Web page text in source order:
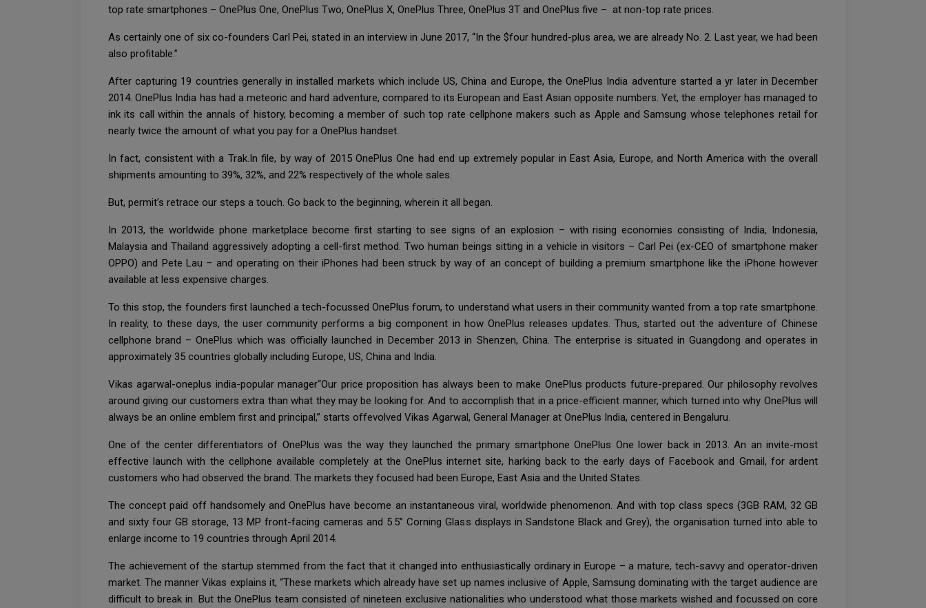
top rate smartphones – OnePlus One, OnePlus Two, OnePlus X, OnePlus Three, OnePlus 3T and OnePlus five – at non-top rate prices.
As certainly one of six co-founders Carl Pei, stated in an interview in June 2017, “In the $four hundred-plus area, we are already No. 2. Last year, we had been
also profitable.”
After capturing 19 countries generally in installed markets which include US, China and Europe, the OnePlus India adventure started a yr later in December
2014. OnePlus India has had a meteoric and hard adventure, compared to its European and East Asian opposite numbers. Yet, the employer has managed to
ink its call within the annals of history, becoming a member of such top rate cellphone makers such as Apple and Samsung whose telephones retail for
nearly twice the amount of what you pay for a OnePlus handset.
In fact, consistent with a Trak.In file, by way of 2015 OnePlus One had end up extremely popular in East Asia, Europe, and North America with the overall
shipments amounting to 39%, 32%, and 22% respectively of the whole sales.
But, permit’s retrace our steps a touch. Go back to the beginning, wherein it all began.
In 2013, the worldwide phone marketplace become first starting to see signs of an explosion – with rising economies consisting of India, Indonesia,
Malaysia and Thailand aggressively adopting a cell-first method. Two human beings sitting in a vehicle in visitors – Carl Pei (ex-CEO of smartphone maker
OPPO) and Pete Lau – and operating on their iPhones had been struck by way of an concept of building a premium smartphone like the iPhone however
available at less expensive charges.
To this stop, the founders first launched a tech-focussed OnePlus forum, to understand what users in their community wanted from a top rate smartphone.
In reality, to these days, the user community performs a big component in how OnePlus releases updates. Thus, started out the adventure of Chinese
cellphone brand – OnePlus which was officially launched in December 2013 in Shenzen, China. The enterprise is situated in Guangdong and operates in
approximately 35 countries globally including Europe, US, China and India.
Vikas agarwal-oneplus india-popular manager“Our price proposition has always been to make OnePlus products future-prepared. Our philosophy revolves
around giving our customers extra than what they may be looking for. And to accomplish that in a price-efficient manner, which turned into why OnePlus will
always be an online emblem first and principal,” starts offevolved Vikas Agarwal, General Manager at OnePlus India, centered in Bengaluru.
One of the center differentiators of OnePlus was the way they launched the primary smartphone OnePlus One lower back in 2013. An an invite-most
effective launch with the cellphone available completely at the OnePlus internet site, harking back to the early days of Facebook and Gmail, for ardent
customers who had observed the brand. The markets they focused had been Europe, East Asia and the United States.
The concept paid off handsomely and OnePlus have become an instantaneous viral, worldwide phenomenon. And with top class specs (3GB RAM, 32 GB
and sixty four GB storage, 13 MP front-facing cameras and 5.5” Corning Glass displays in Sandstone Black and Grey), the organisation turned into able to
enlarge income to 19 countries through April 2014.
The achievement of the startup stemmed from the fact that it changed into enthusiastically ordinary in Europe – a mature, tech-savvy and operator-driven
market. The manner Vikas explains it, “These markets which already have set up names inclusive of Apple, Samsung dominating with the target audience are
difficult to break in. But the OnePlus team consisted of nineteen exclusive nationalities who understood what those markets wished and focussed on core